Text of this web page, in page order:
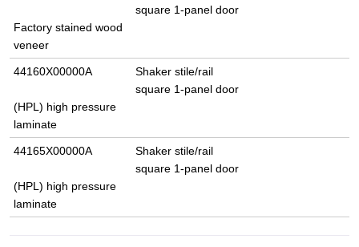
square 1-panel door
Factory stained wood
veneer
44160X00000A
Shaker stile/rail
square 1-panel door
(HPL) high pressure
laminate
44165X00000A
Shaker stile/rail
square 1-panel door
(HPL) high pressure
laminate